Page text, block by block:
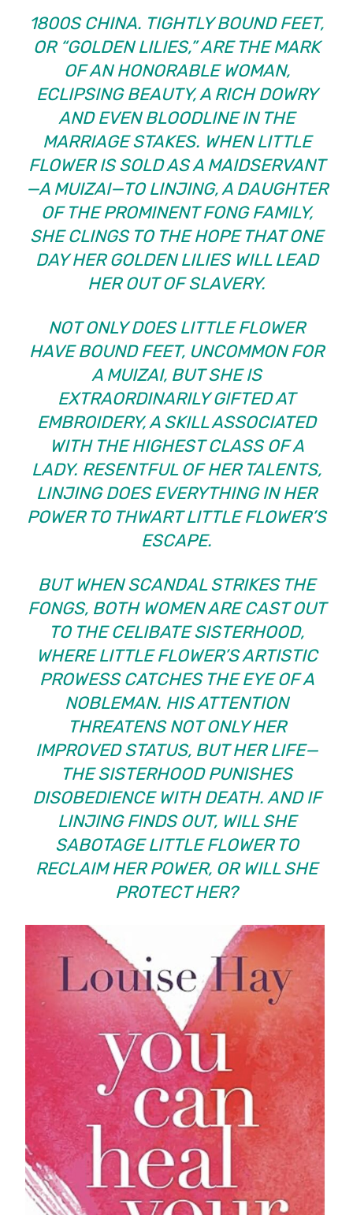
1800S CHINA. TIGHTLY BOUND FEET,
OR “GOLDEN LILIES,” ARE THE MARK
OF AN HONORABLE WOMAN,
ECLIPSING BEAUTY, A RICH DOWRY
AND EVEN BLOODLINE IN THE
MARRIAGE STAKES. WHEN LITTLE
FLOWER IS SOLD AS A MAIDSERVANT
—A MUIZAI—TO LINJING, A DAUGHTER
OF THE PROMINENT FONG FAMILY,
SHE CLINGS TO THE HOPE THAT ONE
DAY HER GOLDEN LILIES WILL LEAD
HER OUT OF SLAVERY.
NOT ONLY DOES LITTLE FLOWER
HAVE BOUND FEET, UNCOMMON FOR
A MUIZAI, BUT SHE IS
EXTRAORDINARILY GIFTED AT
EMBROIDERY, A SKILL ASSOCIATED
WITH THE HIGHEST CLASS OF A
LADY. RESENTFUL OF HER TALENTS,
LINJING DOES EVERYTHING IN HER
POWER TO THWART LITTLE FLOWER’S
ESCAPE.
BUT WHEN SCANDAL STRIKES THE
FONGS, BOTH WOMEN ARE CAST OUT
TO THE CELIBATE SISTERHOOD,
WHERE LITTLE FLOWER’S ARTISTIC
PROWESS CATCHES THE EYE OF A
NOBLEMAN. HIS ATTENTION
THREATENS NOT ONLY HER
IMPROVED STATUS, BUT HER LIFE—
THE SISTERHOOD PUNISHES
DISOBEDIENCE WITH DEATH. AND IF
LINJING FINDS OUT, WILL SHE
SABOTAGE LITTLE FLOWER TO
RECLAIM HER POWER, OR WILL SHE
PROTECT HER?